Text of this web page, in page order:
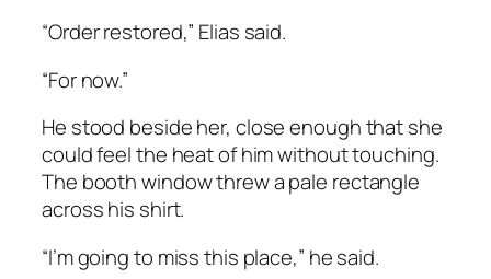
“Order restored,” Elias said.
“For now.”
He stood beside her, close enough that she
could feel the heat of him without touching.
The booth window threw a pale rectangle
across his shirt.
“I’m going to miss this place,” he said.